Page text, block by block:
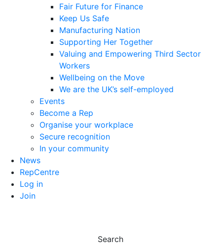
Fair Future for Finance
Keep Us Safe
Manufacturing Nation
Supporting Her Together
Valuing and Empowering Third Sector
Workers
Wellbeing on the Move
We are the UK’s self-employed
Events
Become a Rep
Organise your workplace
Secure recognition
In your community
News
RepCentre
Log in
Join
Search